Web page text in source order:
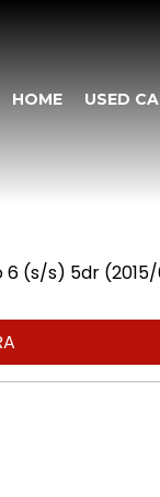
HOME USED
6 (s/s) 5dr